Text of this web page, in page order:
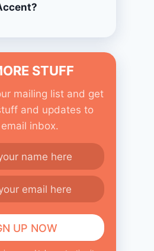
STUFF
mailing list and get
and updates to
inbox.